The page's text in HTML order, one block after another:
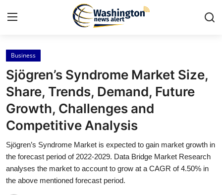
Home
Contact
Press Release
Privacy Policy
About
Business
Sjögren’s Syndrome Market Size,
Share, Trends, Demand, Future
Growth, Challenges and
Competitive Analysis
Sjögren’s Syndrome Market is expected to gain market growth in
the forecast period of 2022-2029. Data Bridge Market Research
analyses the market to account to grow at a CAGR of 4.50% in
the above mentioned forecast period.